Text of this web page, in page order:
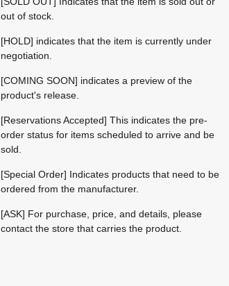
out of stock.
[HOLD] indicates that the item is currently under
negotiation.
[COMING SOON] indicates a preview of the
product's release.
[Reservations Accepted] This indicates the pre-
order status for items scheduled to arrive and be
sold.
[Special Order] Indicates products that need to be
ordered from the manufacturer.
[ASK] For purchase, price, and details, please
contact the store that carries the product.